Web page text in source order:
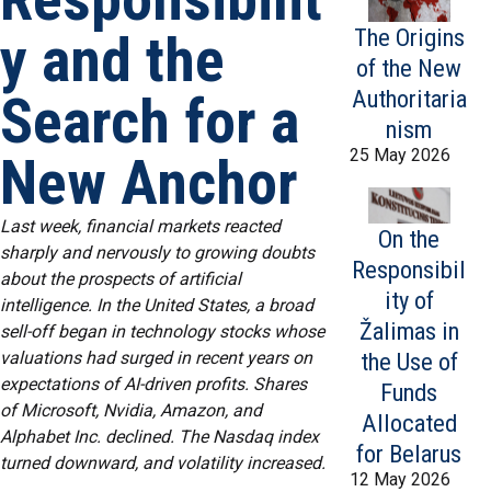
y and the
Search for a
New Anchor
Last week, financial markets reacted
sharply and nervously to growing doubts
about the prospects of artificial
intelligence. In the United States, a broad
sell-off began in technology stocks whose
valuations had surged in recent years on
expectations of AI-driven profits. Shares
of Microsoft, Nvidia, Amazon, and
Alphabet Inc. declined. The Nasdaq index
turned downward, and volatility increased.
The Origins
of the New
Authoritaria
nism
25 May 2026
On the
Responsibil
ity of
Žalimas in
the Use of
Funds
Allocated
for Belarus
12 May 2026